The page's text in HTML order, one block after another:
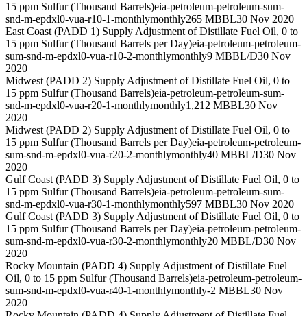
15 ppm Sulfur (Thousand Barrels)eia-petroleum-petroleum-sum-
snd-m-epdxl0-vua-r10-1-monthlymonthly265 MBBL30 Nov 2020
East Coast (PADD 1) Supply Adjustment of Distillate Fuel Oil, 0 to
15 ppm Sulfur (Thousand Barrels per Day)eia-petroleum-petroleum-
sum-snd-m-epdxl0-vua-r10-2-monthlymonthly9 MBBL/D30 Nov
2020
Midwest (PADD 2) Supply Adjustment of Distillate Fuel Oil, 0 to
15 ppm Sulfur (Thousand Barrels)eia-petroleum-petroleum-sum-
snd-m-epdxl0-vua-r20-1-monthlymonthly1,212 MBBL30 Nov
2020
Midwest (PADD 2) Supply Adjustment of Distillate Fuel Oil, 0 to
15 ppm Sulfur (Thousand Barrels per Day)eia-petroleum-petroleum-
sum-snd-m-epdxl0-vua-r20-2-monthlymonthly40 MBBL/D30 Nov
2020
Gulf Coast (PADD 3) Supply Adjustment of Distillate Fuel Oil, 0 to
15 ppm Sulfur (Thousand Barrels)eia-petroleum-petroleum-sum-
snd-m-epdxl0-vua-r30-1-monthlymonthly597 MBBL30 Nov 2020
Gulf Coast (PADD 3) Supply Adjustment of Distillate Fuel Oil, 0 to
15 ppm Sulfur (Thousand Barrels per Day)eia-petroleum-petroleum-
sum-snd-m-epdxl0-vua-r30-2-monthlymonthly20 MBBL/D30 Nov
2020
Rocky Mountain (PADD 4) Supply Adjustment of Distillate Fuel
Oil, 0 to 15 ppm Sulfur (Thousand Barrels)eia-petroleum-petroleum-
sum-snd-m-epdxl0-vua-r40-1-monthlymonthly-2 MBBL30 Nov
2020